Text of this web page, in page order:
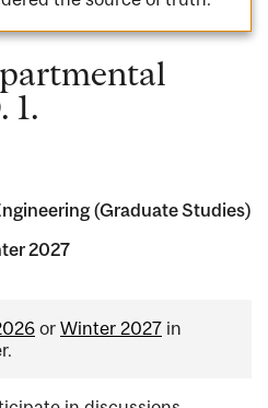
1.
(Graduate Studies)
2027
or Winter 2027 in